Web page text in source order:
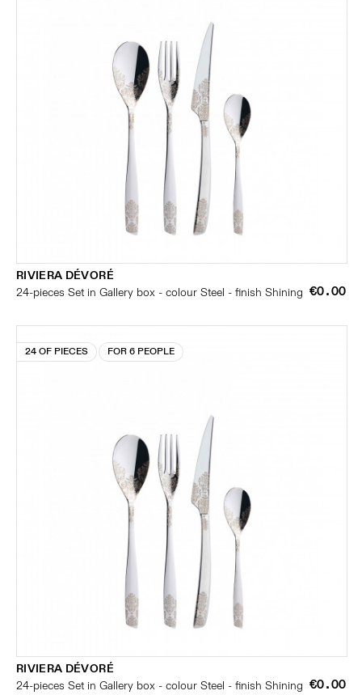
RIVIERA DÉVORÉ
24-pieces Set in Gallery box - colour Steel - finish Shining €0.00
24 OF PIECES FOR 6 PEOPLE
RIVIERA DÉVORÉ
24-pieces Set in Gallery box - colour Steel - finish Shining €0.00